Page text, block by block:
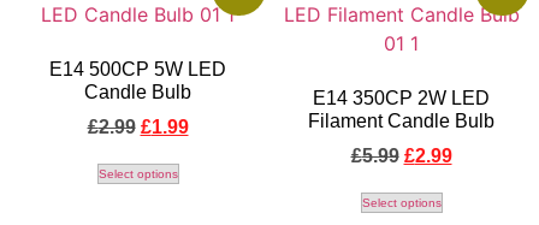
E14 500CP 5W LED
Candle Bulb
£2.99 £1.99
Select options
E14 350CP 2W LED
Filament Candle Bulb
£5.99 £2.99
Select options